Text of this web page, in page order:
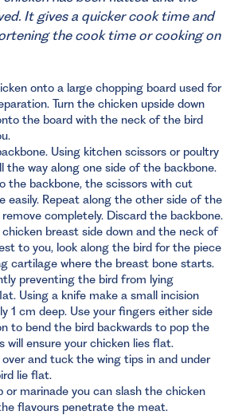
It gives a quicker cook time and
the cook time or cooking on
onto a large chopping board used for
Turn the chicken upside down
the board with the neck of the bird
Using kitchen scissors or poultry
the way along one side of the backbone.
the backbone, the scissors with cut
easily. Repeat along the other side of the
completely. Discard the backbone.
breast side down and the neck of
to you, look along the bird for the piece
cartilage where the breast bone starts.
preventing the bird from lying
Using a knife make a small incision
1 cm deep. Use your fingers either side
to bend the bird backwards to pop the
will ensure your chicken lies flat.
over and tuck the wing tips in and under
lie flat.
or marinade you can slash the chicken
flavours penetrate the meat.